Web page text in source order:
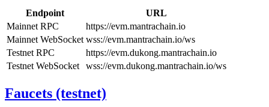
Endpoint
URL
Mainnet RPC
https://evm.mantrachain.io
Mainnet WebSocket wss://evm.mantrachain.io/ws
Testnet RPC
https://evm.dukong.mantrachain.io
Testnet WebSocket
wss://evm.dukong.mantrachain.io/ws
Faucets (testnet)